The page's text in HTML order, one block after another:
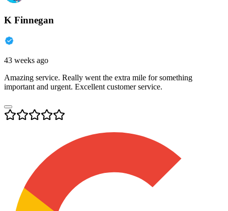
K Finnegan
43 weeks ago
Amazing service. Really went the extra mile for something
important and urgent. Excellent customer service.